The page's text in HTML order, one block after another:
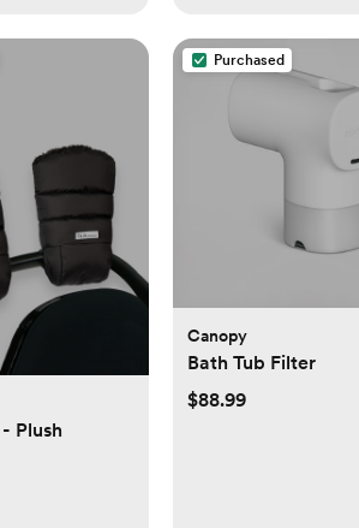
Plush
Purchased
Canopy
Bath Tub Filter
$88.99